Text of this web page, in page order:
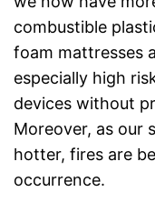
combustible
foam mattresses
especially high
devices without
Moreover, as our
hotter, fires are
occurrence.